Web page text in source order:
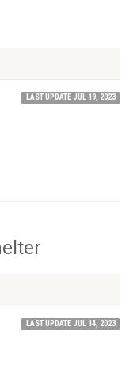
LAST UPDATE JUL 19, 2023
LAST UPDATE JUL 14, 2023